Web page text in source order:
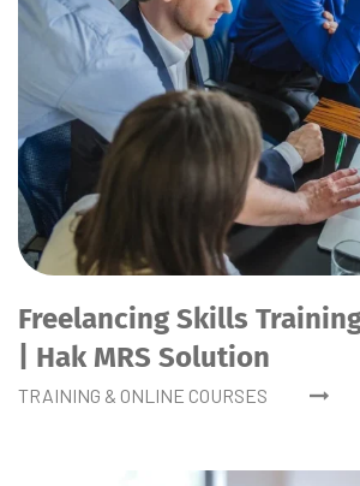
Freelancing Skills
| Hak MRS Solution
TRAINING & ONLINE COURSES